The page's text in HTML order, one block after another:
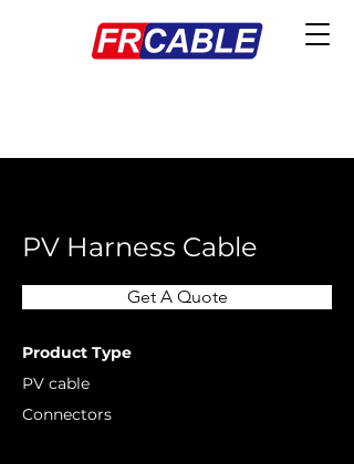
PV Harness Cable
Get A Quote
Product Type
PV cable
Connectors